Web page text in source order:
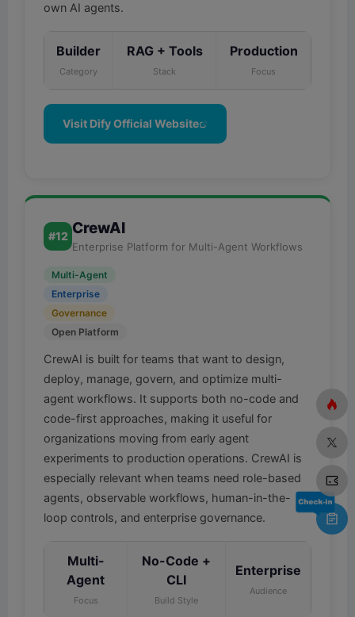
own AI agents.
Builder
Category
RAG + Tools
Stack
Production
Focus
Visit Dify Official Website
#12 CrewAI
Enterprise Platform for Multi-Agent Workflows
Multi-Agent
Enterprise
Governance
Open Platform
CrewAI is built for teams that want to design,
deploy, manage, govern, and optimize multi-
agent workflows. It supports both no-code and
code-first approaches, making it useful for
organizations moving from early agent
experiments to production operations. CrewAI is
especially relevant when teams need role-based
agents, observable workflows, human-in-the-
loop controls, and enterprise governance.
Multi-
Agent
Focus
No-Code +
CLI
Build Style
Enterprise
Audience